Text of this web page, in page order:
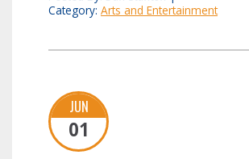
Category: Arts and Entertainment
JUN
01